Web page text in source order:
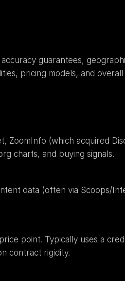
guarantees,
pricing models, and
ZoomInfo (which acquired
charts, and buying signals.
data (often via Scoops/
point. Typically uses a
contract rigidity.